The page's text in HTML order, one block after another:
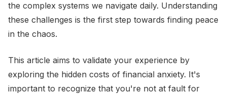
the complex systems we navigate daily. Understanding
these challenges is the first step towards finding peace
in the chaos.
This article aims to validate your experience by
exploring the hidden costs of financial anxiety. It's
important to recognize that you're not at fault for